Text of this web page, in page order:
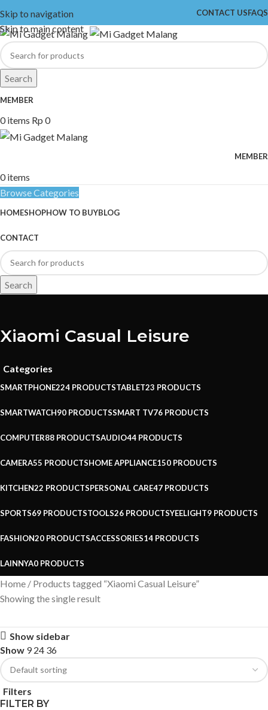
Skip to navigation
Skip to main content
CONTACT USFAQS
Search
MEMBER
0items Rp 0
MEMBER
0items
Browse Categories
HOMESHOPHOW TO BUYBLOG
CONTACT
Search
Xiaomi Casual Leisure
Categories
SMARTPHONE224 PRODUCTSTABLET23 PRODUCTS
SMARTWATCH90 PRODUCTSSMART TV76 PRODUCTS
COMPUTER88 PRODUCTSAUDIO44 PRODUCTS
CAMERA55 PRODUCTSHOME APPLIANCE150 PRODUCTS
KITCHEN22 PRODUCTSPERSONAL CARE47 PRODUCTS
SPORTS69 PRODUCTSTOOLS26 PRODUCTSYEELIGHT9 PRODUCTS
FASHION20 PRODUCTSACCESSORIES14 PRODUCTS
LAINNYA0 PRODUCTS
Home
Products tagged “Xiaomi Casual Leisure”
Showing the single result
Show sidebar
Show 924 36
Filters
FILTER BY